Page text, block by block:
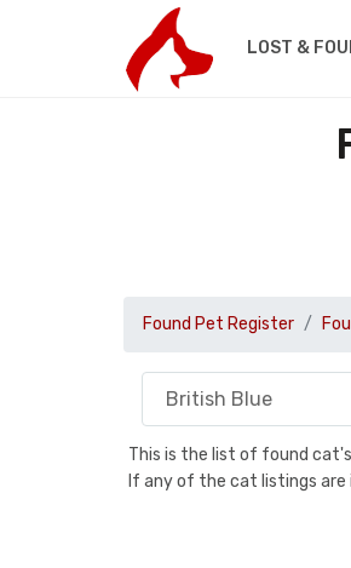
LOST &
Found Pet Register
This is the list of found
If any of the cat listings are